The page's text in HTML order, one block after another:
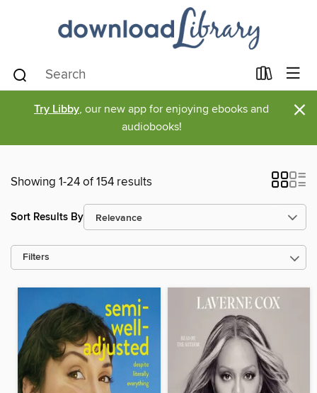
Try Libby, our new app for enjoying ebooks and
audiobooks!
×
Showing 1-24 of 154 results
Sort Results By
Filters